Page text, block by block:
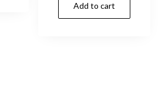
Add to cart